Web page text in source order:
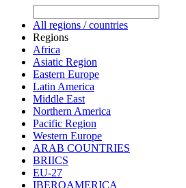
All regions / countries
Regions
Africa
Asiatic Region
Eastern Europe
Latin America
Middle East
Northern America
Pacific Region
Western Europe
ARAB COUNTRIES
BRIICS
EU-27
IBEROAMERICA